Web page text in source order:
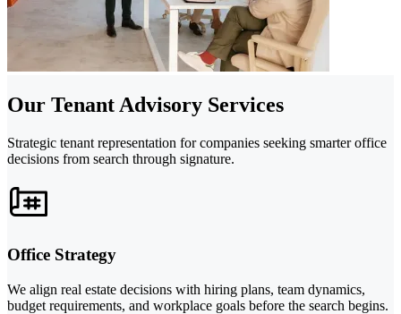
Our Tenant Advisory Services
Strategic tenant representation for companies seeking smarter office
decisions from search through signature.
Office Strategy
We align real estate decisions with hiring plans, team dynamics,
budget requirements, and workplace goals before the search begins.